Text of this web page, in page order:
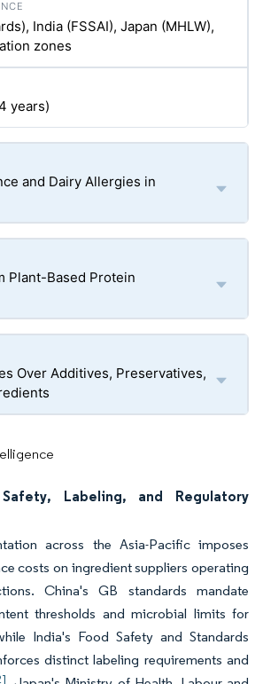
India (FSSAI), Japan (MHLW),
zones
years)
and Dairy Allergies in
Plant-Based Protein
Over Additives, Preservatives,
Labeling, and Regulatory
across the Asia-Pacific imposes
costs on ingredient suppliers operating
China's GB standards mandate
thresholds and microbial limits for
India's Food Safety and Standards
distinct labeling requirements and